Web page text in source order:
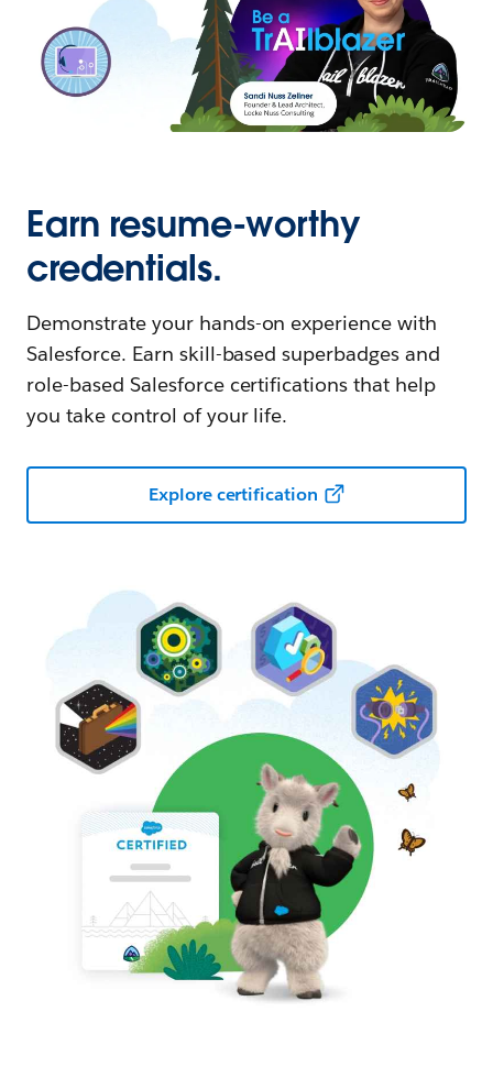
Earn resume-worthy
credentials.
Demonstrate your hands-on experience with
Salesforce. Earn skill-based superbadges and
role-based Salesforce certifications that help
you take control of your life.
Explore certification